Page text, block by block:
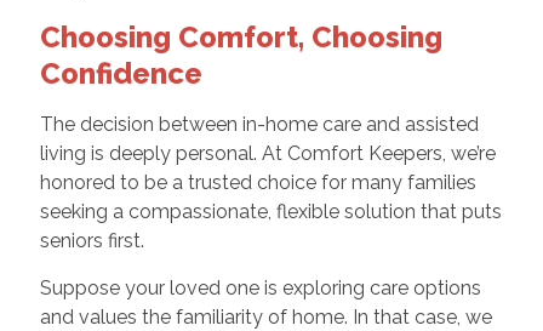
Choosing Comfort, Choosing
Confidence
The decision between in-home care and assisted
living is deeply personal. At Comfort Keepers, we’re
honored to be a trusted choice for many families
seeking a compassionate, flexible solution that puts
seniors first.
Suppose your loved one is exploring care options
and values the familiarity of home. In that case, we